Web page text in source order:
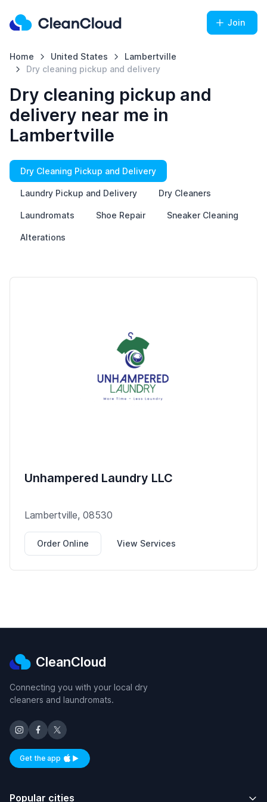
Join
Home United States
Lambertville
Dry cleaning pickup and delivery
Dry cleaning pickup and
delivery near me in
Lambertville
Dry Cleaning Pickup and Delivery
Laundry Pickup and Delivery Dry Cleaners
Laundromats Shoe Repair Sneaker Cleaning
Alterations
Unhampered Laundry LLC
Lambertville, 08530
Order Online View Services
CleanCloud
Connecting you with your local dry
cleaners and laundromats.
Get the appAvailable on iOS and Android
Popular cities